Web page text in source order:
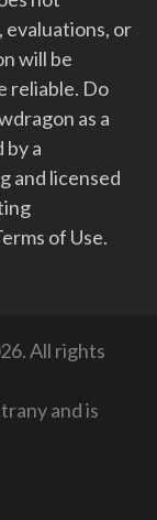
or
will be
reliable. Do
as a
a
and licensed
of Use.
All rights
and is